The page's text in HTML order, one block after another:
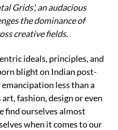
Grids', an audacious
the dominance of
creative fields.
ideals, principles, and
blight on Indian post-
less than a
fashion, design or even
find ourselves almost
when it comes to our